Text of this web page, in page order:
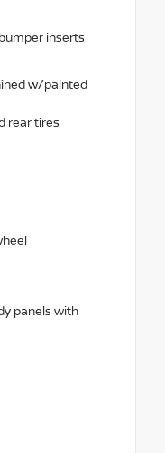
inserts
w/painted
rear tires
panels with